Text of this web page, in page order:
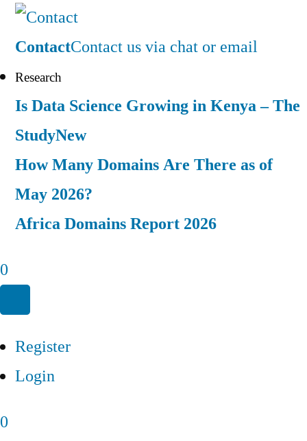
ContactContact us via chat or email
Research
Is Data Science Growing in Kenya – The
StudyNew
How Many Domains Are There as of
May 2026?
Africa Domains Report 2026
0
Register
Login
0